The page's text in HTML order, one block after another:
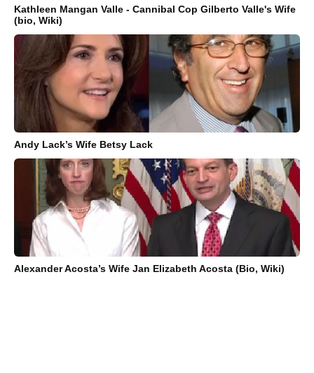
Kathleen Mangan Valle - Cannibal Cop Gilberto Valle's Wife
(bio, Wiki)
Andy Lack’s Wife Betsy Lack
Alexander Acosta’s Wife Jan Elizabeth Acosta (Bio, Wiki)